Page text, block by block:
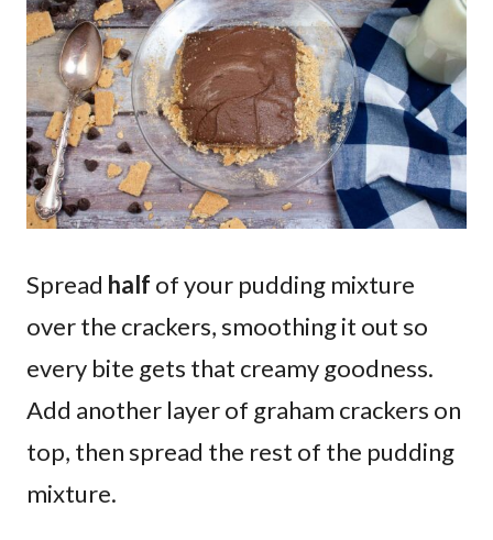
Spread half of your pudding mixture
over the crackers, smoothing it out so
every bite gets that creamy goodness.
Add another layer of graham crackers on
top, then spread the rest of the pudding
mixture.